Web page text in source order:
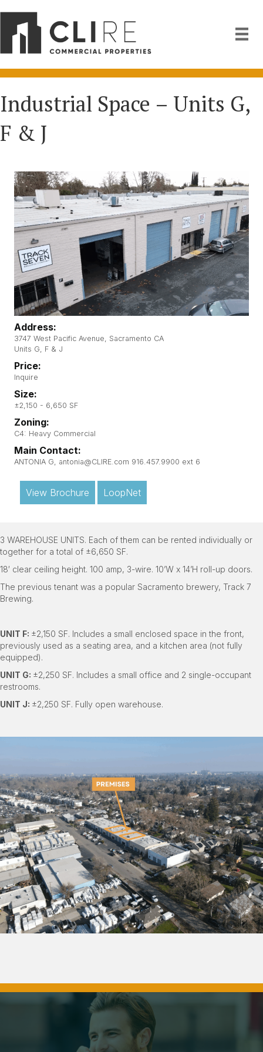
Industrial Space – Units G,
F & J
Address:
3747 West Pacific Avenue, Sacramento CA
Units G, F & J
Price:
Inquire
Size:
±2,150 - 6,650 SF
Zoning:
C4: Heavy Commercial
Main Contact:
ANTONIA G, antonia@CLIRE.com 916.457.9900 ext 6
View Brochure LoopNet
3 WAREHOUSE UNITS. Each of them can be rented individually or
together for a total of ±6,650 SF.
18′ clear ceiling height. 100 amp, 3-wire. 10’W x 14’H roll-up doors.
The previous tenant was a popular Sacramento brewery, Track 7
Brewing.
UNIT F: ±2,150 SF. Includes a small enclosed space in the front,
previously used as a seating area, and a kitchen area (not fully
equipped).
UNIT G: ±2,250 SF. Includes a small office and 2 single-occupant
restrooms.
UNIT J: ±2,250 SF. Fully open warehouse.